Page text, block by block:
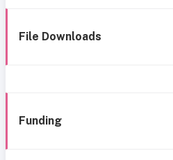
File Downloads
Funding